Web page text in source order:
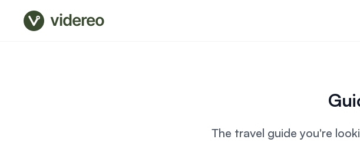
videreo
The travel guide you're